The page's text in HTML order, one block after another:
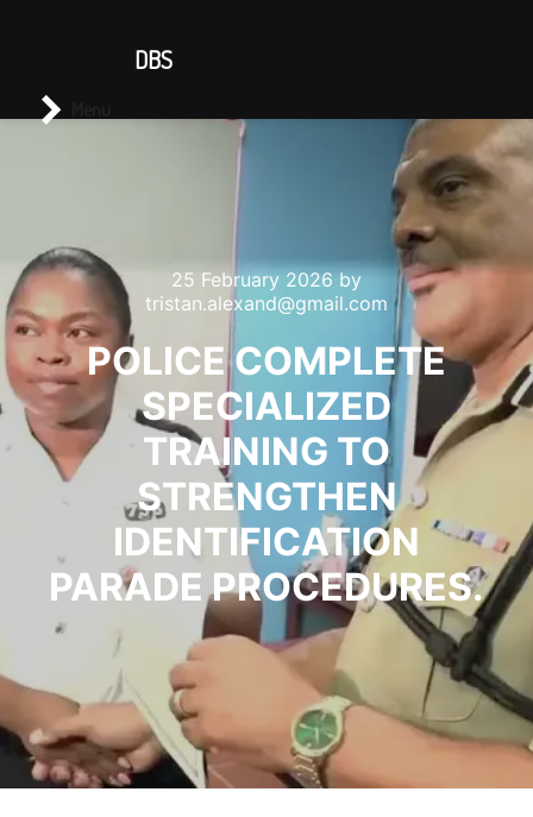
25 February 2026 by
tristan.alexand@gmail.com
POLICE COMPLETE
SPECIALIZED
TRAINING TO
STRENGTHEN
IDENTIFICATION
PARADE PROCEDURES.
DBS